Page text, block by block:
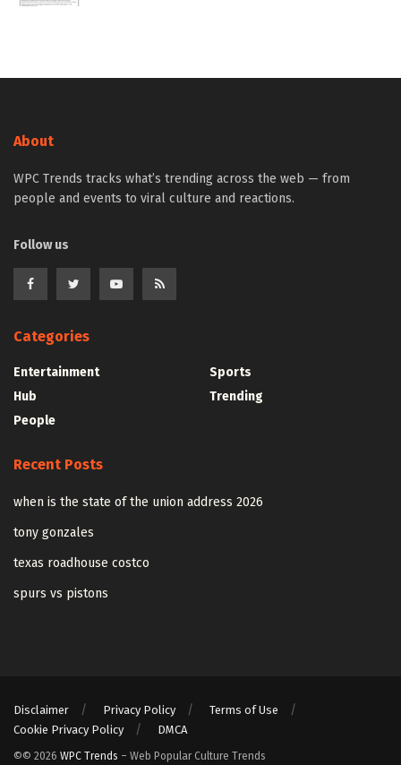
About
WPC Trends tracks what’s trending across the web — from
people and events to viral culture and reactions.
Follow us
Categories
Entertainment
Hub
People
Sports
Trending
Recent Posts
when is the state of the union address 2026
tony gonzales
texas roadhouse costco
spurs vs pistons
Disclaimer Privacy Policy
Terms of Use
Cookie Privacy Policy
DMCA
©© 2026 WPC Trends – Web Popular Culture Trends